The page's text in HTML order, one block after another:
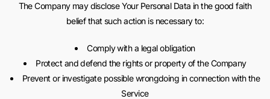
The Company may disclose Your Personal Data in the good faith
belief that such action is necessary to:
Comply with a legal obligation
Protect and defend the rights or property of the Company
Prevent or investigate possible wrongdoing in connection with the
Service